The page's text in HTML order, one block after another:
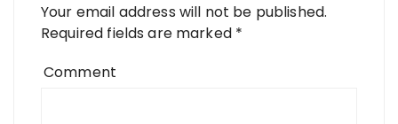
Your email address will not be published.
Required fields are marked *
Comment